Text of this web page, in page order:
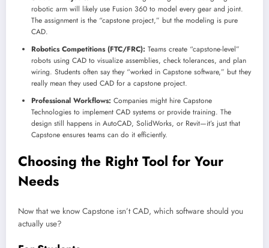
robotic arm will likely use Fusion 360 to model every gear and joint.
The assignment is the “capstone project,” but the modeling is pure
CAD.
Robotics Competitions (FTC/FRC): Teams create “capstone-level”
robots using CAD to visualize assemblies, check tolerances, and plan
wiring. Students often say they “worked in Capstone software,” but they
really mean they used CAD for a capstone project.
Professional Workflows: Companies might hire Capstone
Technologies to implement CAD systems or provide training. The
design still happens in AutoCAD, SolidWorks, or Revit—it’s just that
Capstone ensures teams can do it efficiently.
Choosing the Right Tool for Your
Needs
Now that we know Capstone isn’t CAD, which software should you
actually use?